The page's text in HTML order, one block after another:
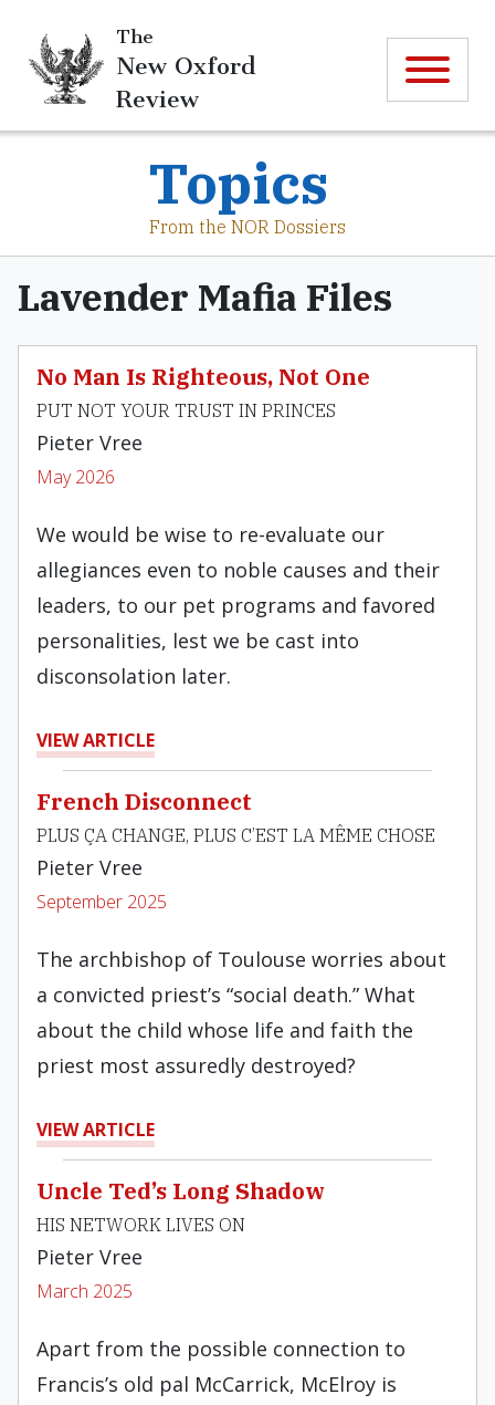
The
New Oxford
Review
Topics
From the NOR Dossiers
Lavender Mafia Files
No Man Is Righteous, Not One
PUT NOT YOUR TRUST IN PRINCES
Pieter Vree
May 2026
We would be wise to re-evaluate our
allegiances even to noble causes and their
leaders, to our pet programs and favored
personalities, lest we be cast into
disconsolation later.
VIEW ARTICLE
French Disconnect
PLUS ÇA CHANGE, PLUS C’EST LA MÊME CHOSE
Pieter Vree
September 2025
The archbishop of Toulouse worries about
a convicted priest’s “social death.” What
about the child whose life and faith the
priest most assuredly destroyed?
VIEW ARTICLE
Uncle Ted’s Long Shadow
HIS NETWORK LIVES ON
Pieter Vree
March 2025
Apart from the possible connection to
Francis’s old pal McCarrick, McElroy is